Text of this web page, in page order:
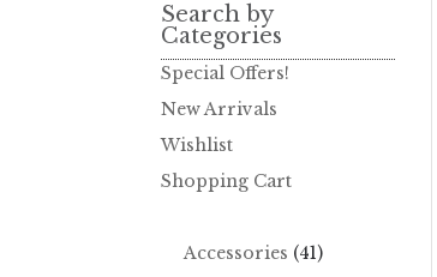
Search by
Categories
Special Offers!
New Arrivals
Wishlist
Shopping Cart
Accessories (41)